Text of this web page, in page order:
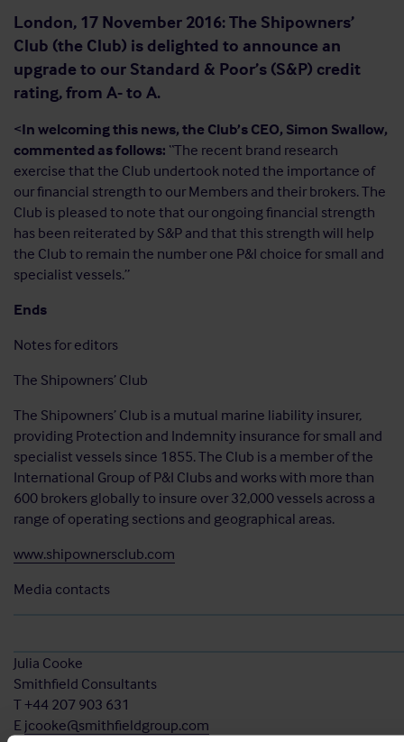
London, 17 November 2016: The Shipowners’
Club (the Club) is delighted to announce an
upgrade to our Standard & Poor’s (S&P) credit
rating, from A- to A.
<In welcoming this news, the Club’s CEO, Simon Swallow,
commented as follows: “The recent brand research
exercise that the Club undertook noted the importance of
our financial strength to our Members and their brokers. The
Club is pleased to note that our ongoing financial strength
has been reiterated by S&P and that this strength will help
the Club to remain the number one P&I choice for small and
specialist vessels.”
Ends
Notes for editors
The Shipowners’ Club
The Shipowners’ Club is a mutual marine liability insurer,
providing Protection and Indemnity insurance for small and
specialist vessels since 1855. The Club is a member of the
International Group of P&I Clubs and works with more than
600 brokers globally to insure over 32,000 vessels across a
range of operating sections and geographical areas.
www.shipownersclub.com
Media contacts
Julia Cooke
Smithfield Consultants
T +44 207 903 631
Ejcooke@smithfieldgroup.com